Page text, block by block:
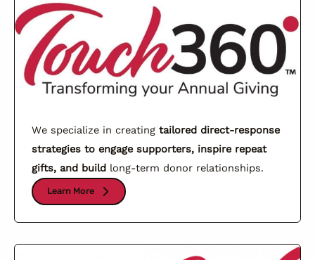
We specialize in creating tailored direct-response
strategies to engage supporters, inspire repeat
gifts, and build long-term donor relationships.
Learn More